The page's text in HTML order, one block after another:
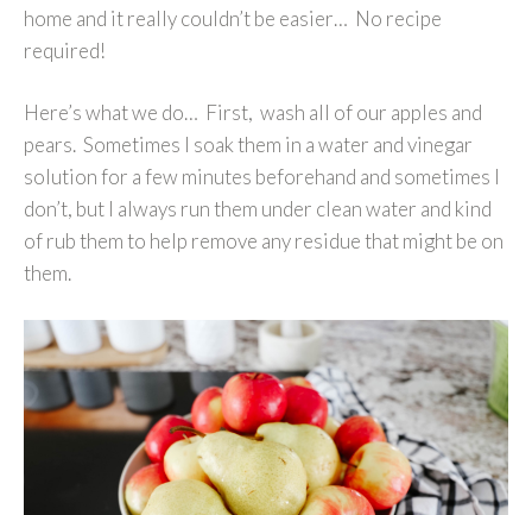
home and it really couldn’t be easier… No recipe
required!
Here’s what we do… First, wash all of our apples and
pears. Sometimes I soak them in a water and vinegar
solution for a few minutes beforehand and sometimes I
don’t, but I always run them under clean water and kind
of rub them to help remove any residue that might be on
them.